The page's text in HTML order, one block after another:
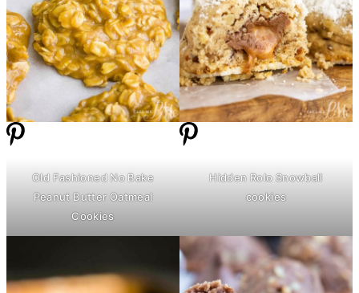
Old Fashioned No Bake
PeanutButter Oatmeal
Cookies
Hidden Rolo Snowball
cookies